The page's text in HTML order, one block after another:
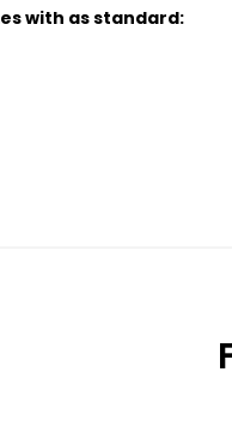
with as standard: